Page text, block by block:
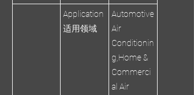
Application
适用领域
Automotive
Air
Conditionin
g,Home &
Commerci
al Air